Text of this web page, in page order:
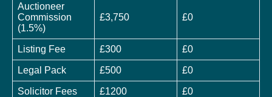
Auctioneer
Commission
(1.5%)
£3,750 £0
Listing Fee £300 £0
Legal Pack £500 £0
Solicitor Fees £1200 £0